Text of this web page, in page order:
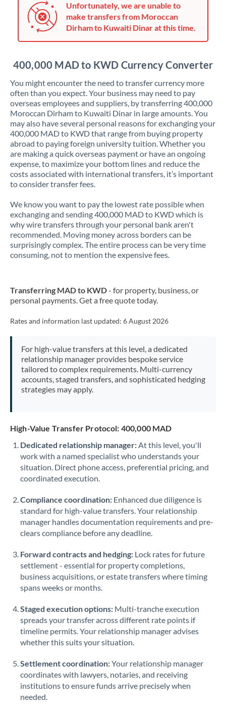
Jamaica
Japan
Kenya
Kuwait
Latvia
Lithuania
Luxembourg
Malta
Mauritius
Mexico Not supported at this time
Morocco
Netherlands
Nigeria Not supported at this time
Pakistan Not supported at this time
PhilippinesNot supported at this time
Poland
Qatar
Romania
Russia Not supported at this time
Singapore
Slovakia
Slovinia
South
Africa
Not supported at this time
Spain
Sweden
Switzerland
Thailand
Trinidad & Tobago
Unfortunately, we are unable to
make transfers from Moroccan
Dirham to Kuwaiti Dinar at this time.
400,000 MAD to KWD Currency Converter
You might encounter the need to transfer currency more
often than you expect. Your business may need to pay
overseas employees and suppliers, by transferring 400,000
Moroccan Dirham to Kuwaiti Dinar in large amounts. You
may also have several personal reasons for exchanging your
400,000 MAD to KWD that range from buying property
abroad to paying foreign university tuition. Whether you
are making a quick overseas payment or have an ongoing
expense, to maximize your bottom lines and reduce the
costs associated with international transfers, it’s important
to consider transfer fees.
We know you want to pay the lowest rate possible when
exchanging and sending 400,000 MAD to KWD which is
why wire transfers through your personal bank aren't
recommended. Moving money across borders can be
surprisingly complex. The entire process can be very time
consuming, not to mention the expensive fees.
Transferring MAD to KWD- for property, business, or
personal payments. Get a free quote today.
Rates and information last updated: 6 August 2026
For high-value transfers at this level, a dedicated
relationship manager provides bespoke service
tailored to complex requirements. Multi-currency
accounts, staged transfers, and sophisticated hedging
strategies may apply.
High-Value Transfer Protocol: 400,000 MAD
Dedicated relationship manager:At this level, you'll
work with a named specialist who understands your
situation. Direct phone access, preferential pricing, and
coordinated execution.
Compliance coordination: Enhanced due diligence is
standard for high-value transfers. Your relationship
manager handles documentation requirements and pre-
clears compliance before any deadline.
Forward contracts and hedging: Lock rates for future
settlement - essential for property completions,
business acquisitions, or estate transfers where timing
spans weeks or months.
Staged execution options: Multi-tranche execution
spreads your transfer across different rate points if
timeline permits. Your relationship manager advises
whether this suits your situation.
Settlement coordination:Your relationship manager
coordinates with lawyers, notaries, and receiving
institutions to ensure funds arrive precisely when
needed.